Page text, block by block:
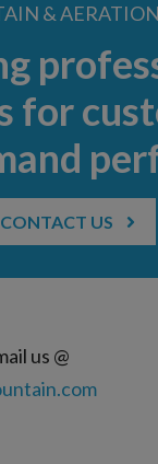
&
for
CONTACT US
us @